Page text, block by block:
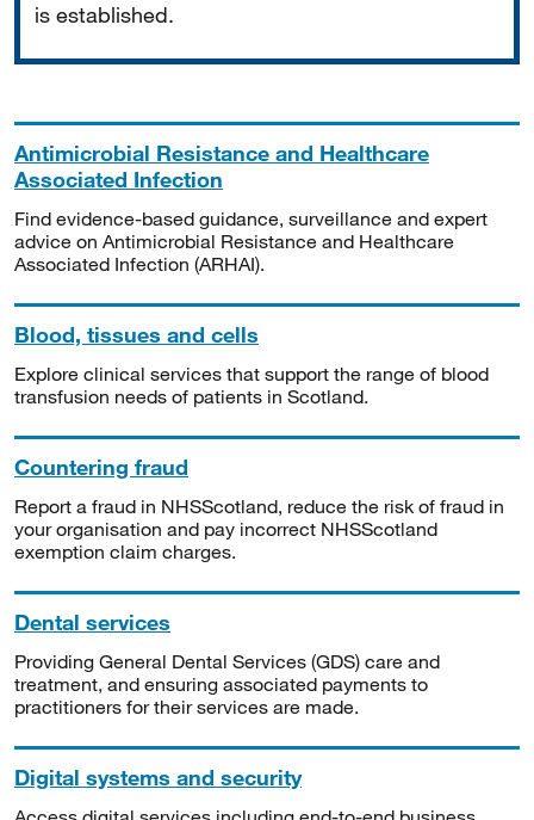
is established.
Antimicrobial Resistance and Healthcare
Associated Infection
Find evidence-based guidance, surveillance and expert
advice on Antimicrobial Resistance and Healthcare
Associated Infection (ARHAI).
Blood, tissues and cells
Explore clinical services that support the range of blood
transfusion needs of patients in Scotland.
Countering fraud
Report a fraud in NHSScotland, reduce the risk of fraud in
your organisation and pay incorrect NHSScotland
exemption claim charges.
Dental services
Providing General Dental Services (GDS) care and
treatment, and ensuring associated payments to
practitioners for their services are made.
Digital systems and security